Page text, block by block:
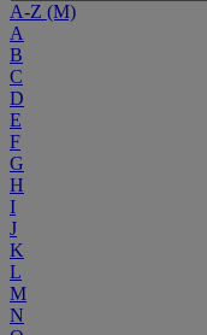
A-Z (M)
A
B
C
D
E
F
G
H
I
J
K
L
M
N